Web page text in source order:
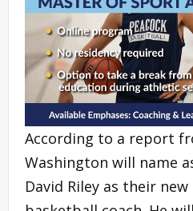
According to a report
Washington will name
David Riley as their new